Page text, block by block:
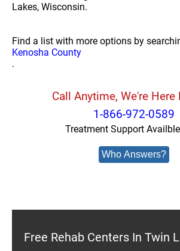
Lakes, Wisconsin.
Find a list with more options by
Kenosha County
.
Call Anytime, We're Here
1-866-972-0589
Treatment Support
Who Answers?
Free Rehab Centers In Twin